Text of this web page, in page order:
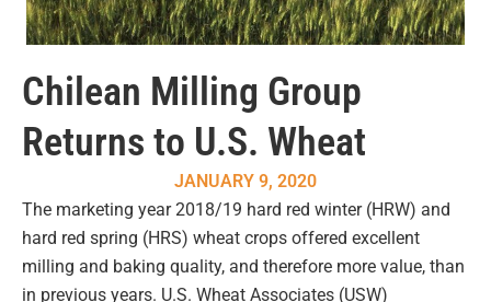
Chilean Milling Group
Returns to U.S. Wheat
JANUARY 9, 2020
The marketing year 2018/19 hard red winter (HRW) and
hard red spring (HRS) wheat crops offered excellent
milling and baking quality, and therefore more value, than
in previous years. U.S. Wheat Associates (USW)